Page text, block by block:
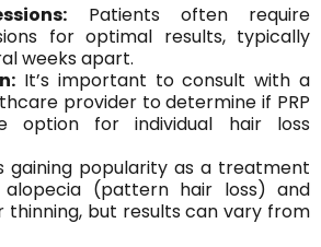
Patients often require
for optimal results, typically
weeks apart.
It’s important to consult with a
provider to determine if PRP
option for individual hair loss
gaining popularity as a treatment
(pattern hair loss) and
but results can vary from